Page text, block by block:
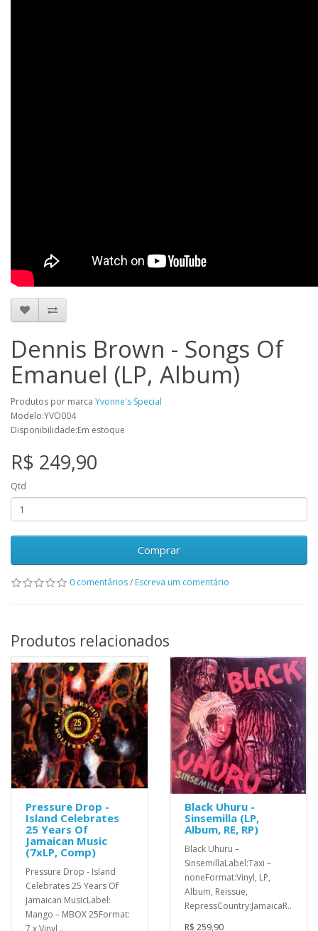
Dennis Brown - Songs Of
Emanuel (LP, Album)
Produtos por marca Yvonne's Special
Modelo:YVO004
Disponibilidade:Em estoque
R$ 249,90
Qtd
Comprar
0 comentários/ Escreva um comentário
Produtos relacionados
Pressure Drop -
Island Celebrates
25 Years Of
Jamaican Music
(7xLP, Comp)
Pressure Drop - Island
Celebrates 25 Years Of
Jamaican MusicLabel:
Mango – MBOX 25Format:
7 x Vinyl,..
Black Uhuru -
Sinsemilla (LP,
Album, RE, RP)
Black Uhuru ‎–
SinsemillaLabel:Taxi ‎–
noneFormat:Vinyl, LP,
Album, Reissue,
RepressCountry:JamaicaR..
R$ 259,90